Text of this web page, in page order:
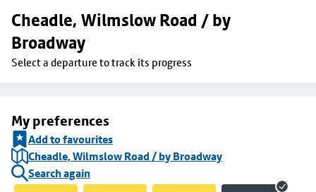
Cheadle, Wilmslow Road / by
Broadway
Select a departure to track its progress
My preferences
Add to favourites
Cheadle, Wilmslow Road / by Broadway
Search again